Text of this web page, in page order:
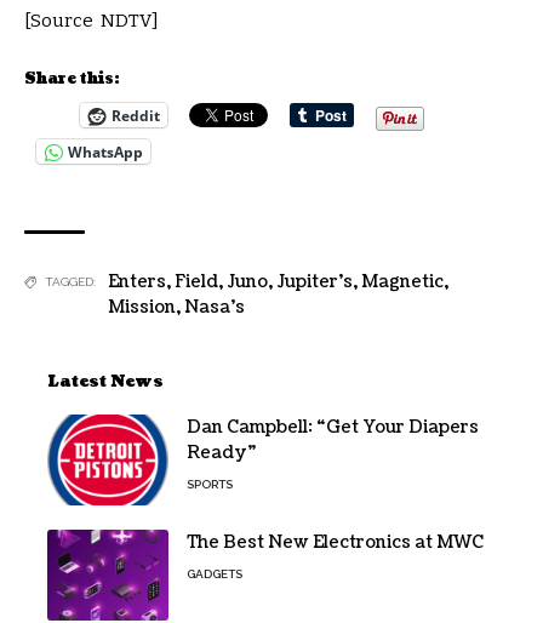
[Source NDTV]
Share this:
Reddit
WhatsApp
TAGGED: Enters,Field, Juno, Jupiter's,Magnetic,
Mission,Nasa's
Latest News
Dan Campbell: “Get Your Diapers
Ready”
SPORTS
The Best New Electronics at MWC
GADGETS